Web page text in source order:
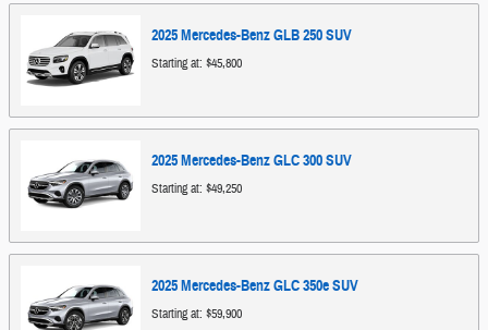
2025Mercedes-BenzGLB 250SUV
Starting at: $45,800
2025Mercedes-BenzGLC 300SUV
Starting at: $49,250
2025Mercedes-BenzGLC 350eSUV
Starting at: $59,900